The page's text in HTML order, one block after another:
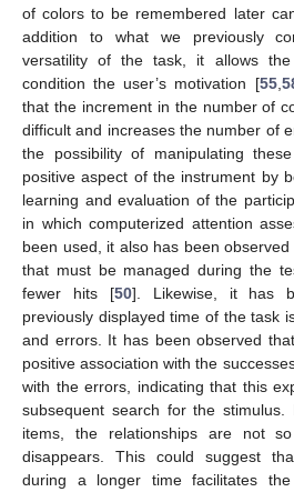
of colors to be remembered later
addition to what we previously
versatility of the task, it allows
condition the user’s motivation [55,
that the increment in the number of
difficult and increases the number of
the possibility of manipulating
positive aspect of the instrument by
learning and evaluation of the
in which computerized attention
been used, it also has been
that must be managed during the
fewer hits [50]. Likewise, it has
previously displayed time of the task
and errors. It has been observed
positive association with the
with the errors, indicating that this
subsequent search for the
items, the relationships are not
disappears. This could suggest
during a longer time facilitates